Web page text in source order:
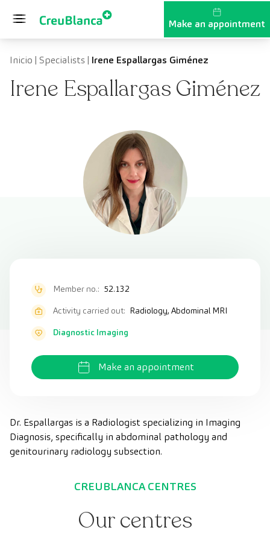
Make an appointment
Inicio | Specialists| Irene Espallargas Giménez
Irene Espallargas Giménez
Member no.: 52.132
Activity carried out: Radiology, Abdominal MRI
Diagnostic Imaging
Make an appointment
Dr. Espallargas is a Radiologist specializing in Imaging
Diagnosis, specifically in abdominal pathology and
genitourinary radiology subsection.
CREUBLANCA CENTRES
Our centres